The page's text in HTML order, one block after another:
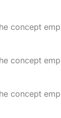
concept
concept
concept